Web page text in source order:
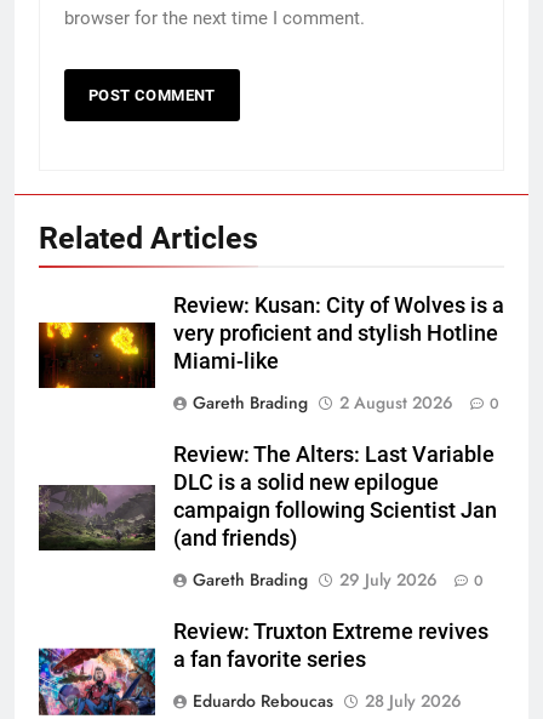
browser for the next time I comment.
Related Articles
Review: Kusan: City of Wolves is a
very proficient and stylish Hotline
Miami-like
Gareth Brading
2 August 2026 0
Review: The Alters: Last Variable
DLC is a solid new epilogue
campaign following Scientist Jan
(and friends)
Gareth Brading
29 July 2026 0
Review: Truxton Extreme revives
a fan favorite series
Eduardo Reboucas
28 July 2026